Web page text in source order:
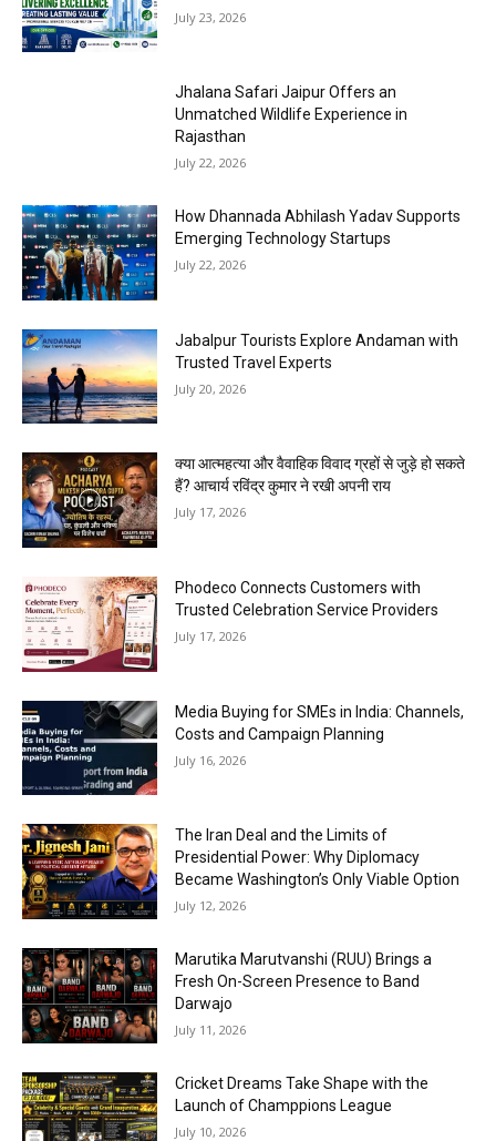
July 23, 2026
Jhalana Safari Jaipur Offers an
Unmatched Wildlife Experience in
Rajasthan
July 22, 2026
How Dhannada Abhilash Yadav Supports
Emerging Technology Startups
July 22, 2026
Jabalpur Tourists Explore Andaman with
Trusted Travel Experts
July 20, 2026
क्या आत्महत्या और वैवाहिक विवाद ग्रहों से जुड़े हो सकते
हैं? आचार्य रविंद्र कुमार ने रखी अपनी राय
July 17, 2026
Phodeco Connects Customers with
Trusted Celebration Service Providers
July 17, 2026
Media Buying for SMEs in India: Channels,
Costs and Campaign Planning
July 16, 2026
The Iran Deal and the Limits of
Presidential Power: Why Diplomacy
Became Washington’s Only Viable Option
July 12, 2026
Marutika Marutvanshi (RUU) Brings a
Fresh On-Screen Presence to Band
Darwajo
July 11, 2026
Cricket Dreams Take Shape with the
Launch of Champpions League
July 10, 2026